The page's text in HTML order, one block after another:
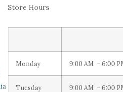
Store Hours
Monday 9:00 AM – 6:00
Tuesday 9:00 AM – 6:00